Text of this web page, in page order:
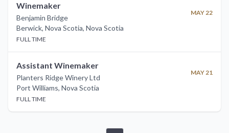
Winemaker
Benjamin Bridge
MAY 22
Berwick, Nova Scotia, Nova Scotia
FULL TIME
Assistant Winemaker
Planters Ridge Winery Ltd
MAY 21
Port Williams, Nova Scotia
FULL TIME